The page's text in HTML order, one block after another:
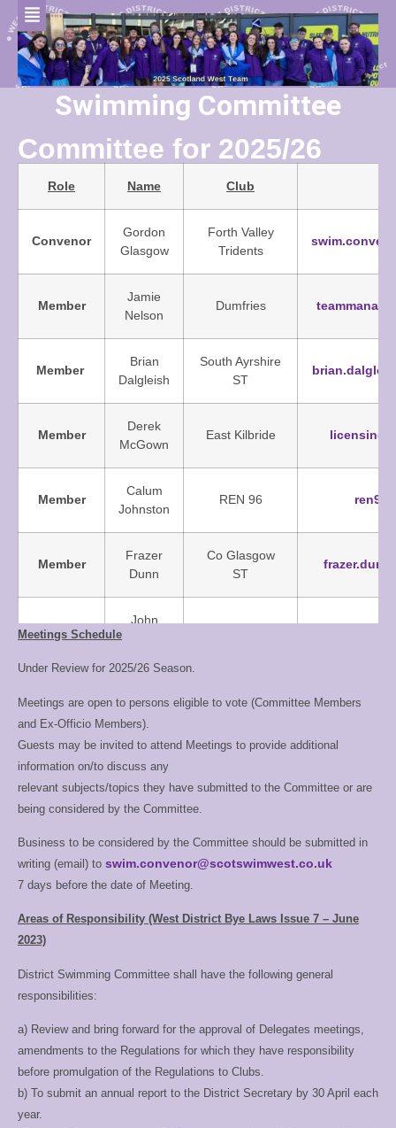
Swimming Committee
Committee for 2025/26
Role Name Club
Convenor
Gordon
Glasgow
Forth Valley
Tridents
Member
Jamie
Nelson
Dumfries
Member
Brian
Dalgleish
South Ayrshire
ST
Member
Derek
McGown
East Kilbride
Member
Calum
Johnston
REN 96
Member
Frazer
Dunn
Co Glasgow
ST
Member
John
Member
Smith
Dunbartonshire
Trophy
Steward
Allan
Fletcher
Records
Paul
BSCA
Rep
Liam
Meetings Schedule
Under Review for 2025/26 Season.
Meetings are open to persons eligible to vote (Committee Members
and Ex-Officio Members).
Guests may be invited to attend Meetings to provide additional
information on/to discuss any
relevant subjects/topics they have submitted to the Committee or are
being considered by the Committee.
Business to be considered by the Committee should be submitted in
writing (email) to swim.convenor@scotswimwest.co.uk
7 days before the date of Meeting.
Areas of Responsibility (West District Bye Laws Issue 7 – June
2023)
District Swimming Committee shall have the following general
responsibilities:
a) Review and bring forward for the approval of Delegates meetings,
amendments to the Regulations for which they have responsibility
before promulgation of the Regulations to Clubs.
b) To submit an annual report to the District Secretary by 30 April each
year.